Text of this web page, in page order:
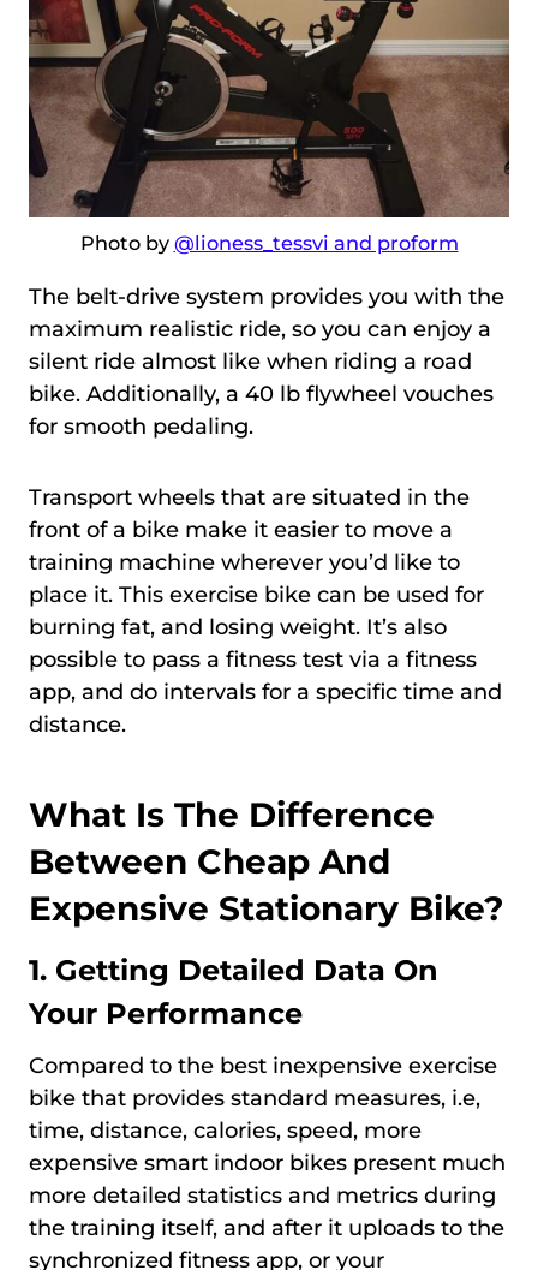
Photo by @lioness_tessvi and proform
The belt-drive system provides you with the
maximum realistic ride, so you can enjoy a
silent ride almost like when riding a road
bike. Additionally, a 40 lb flywheel vouches
for smooth pedaling.
Transport wheels that are situated in the
front of a bike make it easier to move a
training machine wherever you’d like to
place it. This exercise bike can be used for
burning fat, and losing weight. It’s also
possible to pass a fitness test via a fitness
app, and do intervals for a specific time and
distance.
What Is The Difference
Between Cheap And
Expensive Stationary Bike?
1. Getting Detailed Data On
Your Performance
Compared to the best inexpensive exercise
bike that provides standard measures, i.e,
time, distance, calories, speed, more
expensive smart indoor bikes present much
more detailed statistics and metrics during
the training itself, and after it uploads to the
synchronized fitness app, or your